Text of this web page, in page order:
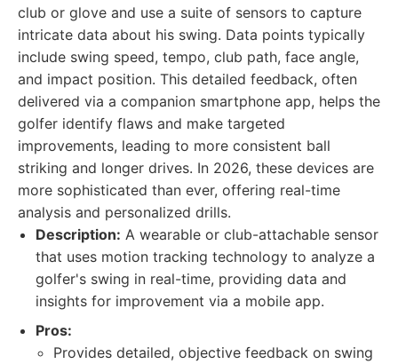
club or glove and use a suite of sensors to capture
intricate data about his swing. Data points typically
include swing speed, tempo, club path, face angle,
and impact position. This detailed feedback, often
delivered via a companion smartphone app, helps the
golfer identify flaws and make targeted
improvements, leading to more consistent ball
striking and longer drives. In 2026, these devices are
more sophisticated than ever, offering real-time
analysis and personalized drills.
Description: A wearable or club-attachable sensor
that uses motion tracking technology to analyze a
golfer's swing in real-time, providing data and
insights for improvement via a mobile app.
Pros:
Provides detailed, objective feedback on swing